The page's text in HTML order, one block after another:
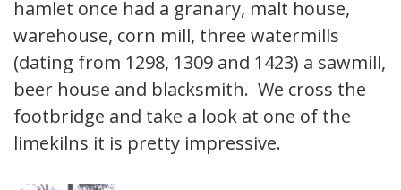
hamlet once had a granary, malt house,
warehouse, corn mill, three watermills
(dating from 1298, 1309 and 1423) a sawmill,
beer house and blacksmith. We cross the
footbridge and take a look at one of the
limekilns it is pretty impressive.